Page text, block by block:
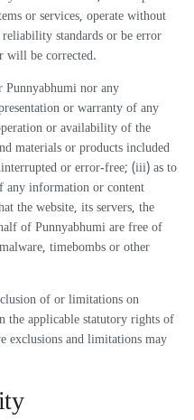
or services, operate without
standards or be error
will be corrected.
nor any
or warranty of any
or availability of the
materials or products included
or error-free; (iii) as to
any information or content
the website, its servers, the
of Punnyabhumi are free of
timebombs or other
of or limitations on
the applicable statutory rights of
exclusions and limitations may